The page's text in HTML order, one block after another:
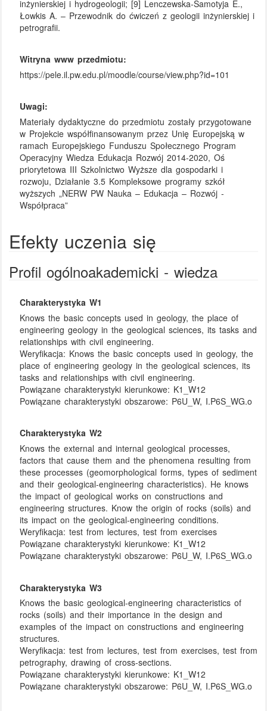
inżynierskiej i hydrogeologii; [9] Lenczewska-Samotyja E.,
Łowkis A. – Przewodnik do ćwiczeń z geologii inżynierskiej i
petrografii.
Witryna www przedmiotu:
https://pele.il.pw.edu.pl/moodle/course/view.php?id=101
Uwagi:
Materiały dydaktyczne do przedmiotu zostały przygotowane
w Projekcie współfinansowanym przez Unię Europejską w
ramach Europejskiego Funduszu Społecznego Program
Operacyjny Wiedza Edukacja Rozwój 2014-2020, Oś
priorytetowa III Szkolnictwo Wyższe dla gospodarki i
rozwoju, Działanie 3.5 Kompleksowe programy szkół
wyższych „NERW PW Nauka – Edukacja – Rozwój -
Współpraca”
Efekty uczenia się
Profil ogólnoakademicki - wiedza
Charakterystyka W1
Knows the basic concepts used in geology, the place of
engineering geology in the geological sciences, its tasks and
relationships with civil engineering.
Weryfikacja: Knows the basic concepts used in geology, the
place of engineering geology in the geological sciences, its
tasks and relationships with civil engineering.
Powiązane charakterystyki kierunkowe: K1_W12
Powiązane charakterystyki obszarowe: P6U_W, I.P6S_WG.o
Charakterystyka W2
Knows the external and internal geological processes,
factors that cause them and the phenomena resulting from
these processes (geomorphological forms, types of sediment
and their geological-engineering characteristics). He knows
the impact of geological works on constructions and
engineering structures. Know the origin of rocks (soils) and
its impact on the geological-engineering conditions.
Weryfikacja:test from lectures, test from exercises
Powiązane charakterystyki kierunkowe: K1_W12
Powiązane charakterystyki obszarowe: P6U_W, I.P6S_WG.o
Charakterystyka W3
Knows the basic geological-engineering characteristics of
rocks (soils) and their importance in the design and
examples of the impact on constructions and engineering
structures.
Weryfikacja:test from lectures, test from exercises, test from
petrography, drawing of cross-sections.
Powiązane charakterystyki kierunkowe: K1_W12
Powiązane charakterystyki obszarowe: P6U_W, I.P6S_WG.o